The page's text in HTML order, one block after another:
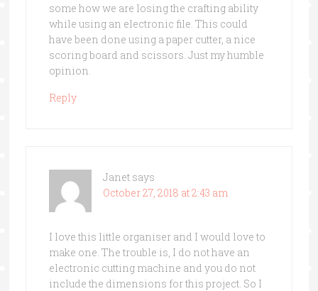
some how we are losing the crafting ability
while using an electronic file. This could
have been done using a paper cutter, a nice
scoring board and scissors. Just my humble
opinion.
Reply
Janet says
October 27, 2018 at 2:43 am
I love this little organiser and I would love to
make one. The trouble is, I do not have an
electronic cutting machine and you do not
include the dimensions for this project. So I